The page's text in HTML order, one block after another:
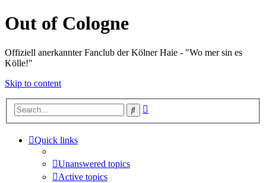
Out of Cologne
Offiziell anerkannter Fanclub der Kölner Haie - "Wo mer sin es
Kölle!"
Skip to content
Search
Quick links
Unanswered topics
Active topics